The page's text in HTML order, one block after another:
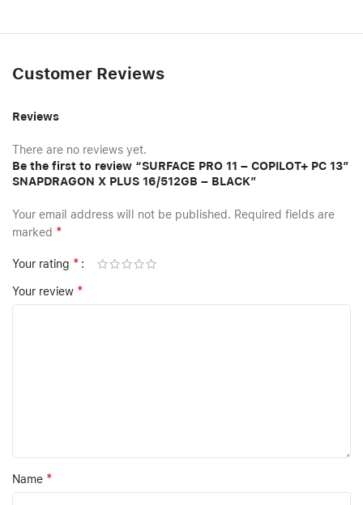
Customer Reviews
Reviews
There are no reviews yet.
Be the first to review “SURFACE PRO 11 – COPILOT+ PC 13”
SNAPDRAGON X PLUS 16/512GB – BLACK”
Your email address will not be published. Required fields are
marked *
Your rating *
Your review *
Name *